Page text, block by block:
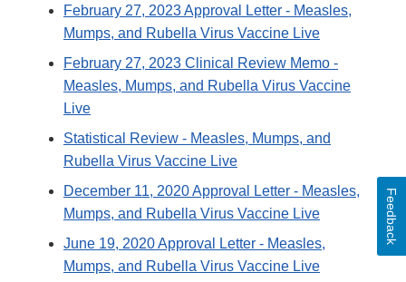
February 27, 2023 Approval Letter - Measles,
Mumps, and Rubella Virus Vaccine Live
February 27, 2023 Clinical Review Memo -
Measles, Mumps, and Rubella Virus Vaccine
Live
Statistical Review - Measles, Mumps, and
Rubella Virus Vaccine Live
December 11, 2020 Approval Letter - Measles,
Mumps, and Rubella Virus Vaccine Live
June 19, 2020 Approval Letter - Measles,
Mumps, and Rubella Virus Vaccine Live
Feedback